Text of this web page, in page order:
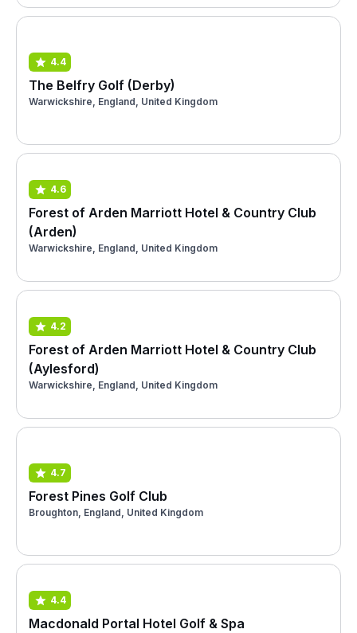
4.4
The Belfry Golf (Derby)
Warwickshire, England, United Kingdom
4.6
Forest of Arden Marriott Hotel & Country Club
(Arden)
Warwickshire, England, United Kingdom
4.2
Forest of Arden Marriott Hotel & Country Club
(Aylesford)
Warwickshire, England, United Kingdom
4.7
Forest Pines Golf Club
Broughton, England, United Kingdom
4.4
Macdonald Portal Hotel Golf & Spa